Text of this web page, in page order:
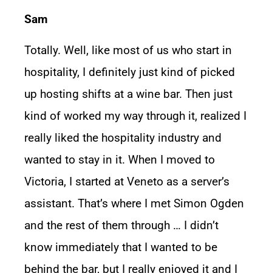
Sam
Totally. Well, like most of us who start in
hospitality, I definitely just kind of picked
up hosting shifts at a wine bar. Then just
kind of worked my way through it, realized I
really liked the hospitality industry and
wanted to stay in it. When I moved to
Victoria, I started at Veneto as a server’s
assistant. That’s where I met Simon Ogden
and the rest of them through … I didn’t
know immediately that I wanted to be
behind the bar, but I really enjoyed it and I